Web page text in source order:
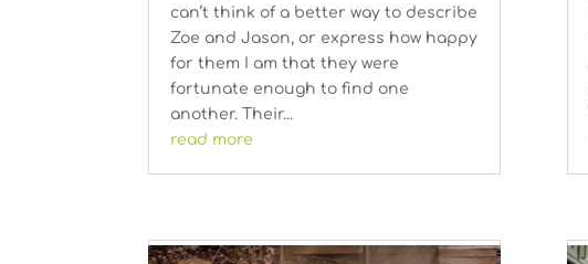
can’t think of a better way to describe
Zoe and Jason, or express how happy
for them I am that they were
fortunate enough to find one
another. Their...
read more